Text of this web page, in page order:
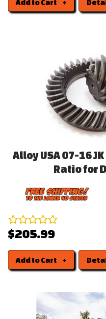
Add to Cart
Alloy USA 07-16
Ratio for
$205.99
Add to Cart